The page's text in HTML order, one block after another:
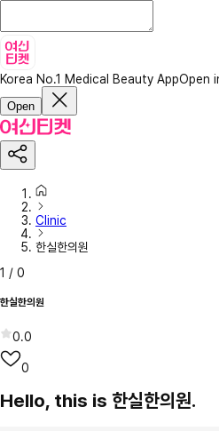
Korea No.1 Medical Beauty AppOpen
Open
Clinic
한실한의원
1 / 0
한실한의원
0.0
0
Hello, this is 한실한의원.